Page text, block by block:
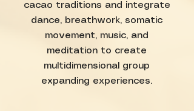
cacao traditions and integrate
dance, breathwork, somatic
movement, music, and
meditation to create
multidimensional group
expanding experiences.